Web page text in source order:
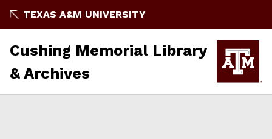
TEXAS A&M UNIVERSITY
Cushing Memorial Library
& Archives